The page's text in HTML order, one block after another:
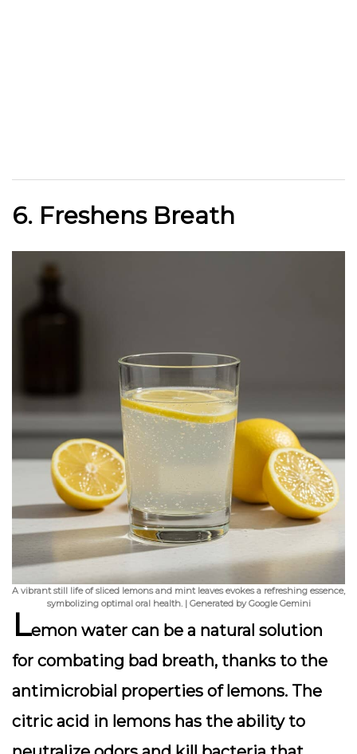
6. Freshens Breath
A vibrant still life of sliced lemons and mint leaves evokes a refreshing essence,
symbolizing optimal oral health. | Generated by Google Gemini
Lemon water can be a natural solution
for combating bad breath, thanks to the
antimicrobial properties of lemons. The
citric acid in lemons has the ability to